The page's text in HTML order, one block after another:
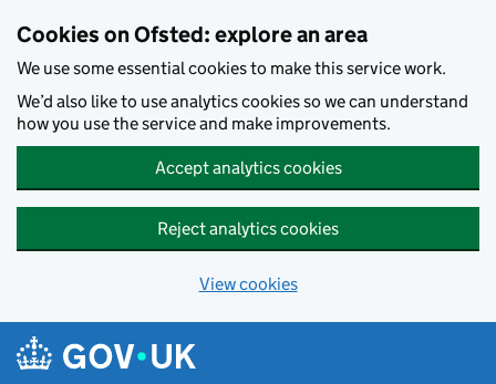
Cookies on Ofsted: explore an area
We use some essential cookies to make this service work.
We’d also like to use analytics cookies so we can understand
how you use the service and make improvements.
Accept analytics cookies
Reject analytics cookies
View cookies